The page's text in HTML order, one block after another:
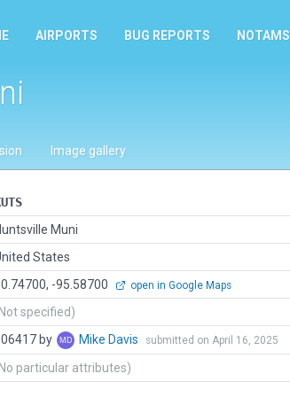
AIRPORTS BUG REPORTS NOTAMS
Image gallery
Muni
States
-95.58700 open in Google Maps
specified)
by Mike Davis submitted on April 16, 2025
particular attributes)